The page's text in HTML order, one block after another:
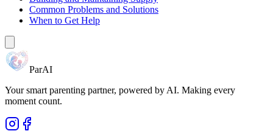
Common Problems and Solutions
When to Get Help
ParAI
Your smart parenting partner, powered by AI. Making every
moment count.